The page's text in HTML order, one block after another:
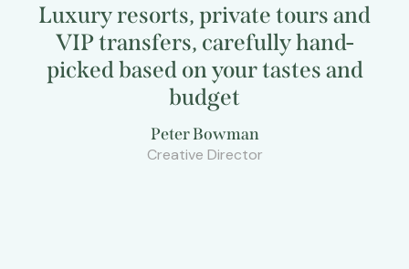
Luxury resorts, private tours and
VIP transfers, carefully hand-
picked based on your tastes and
budget
Peter Bowman
Creative Director